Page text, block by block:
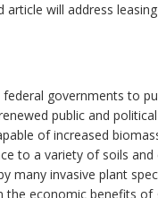
will address leasing
governments to
public and
of increased
to a variety of soils and
many invasive plant
the economic benefits of